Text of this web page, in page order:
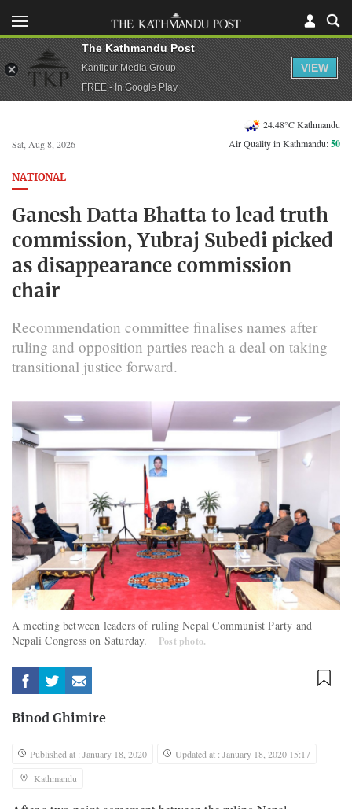
Sat, Aug 8, 2026
24.48°C Kathmandu
Air Quality in Kathmandu:50
NATIONAL
Ganesh Datta Bhatta to lead truth
commission, Yubraj Subedi picked
as disappearance commission
chair
Recommendation committee finalises names after
ruling and opposition parties reach a deal on taking
transitional justice forward.
A meeting between leaders of ruling Nepal Communist Party and
Nepali Congress on Saturday.
Post photo.
Binod Ghimire
Published at : January 18, 2020
Updated at : January 18, 2020 15:17
Kathmandu
The Kathmandu Post
Kantipur Media Group
FREE - In Google Play
VIEW